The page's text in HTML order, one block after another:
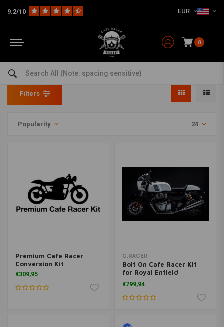
9.2/10 EUR
0
Motorcycle Kits Per Style
Home Model specific Kits Motorcycle Kits Per Style
Filters
Popularity 24
Premium Cafe Racer
Conversion Kit
€309,95
C.RACER
Bolt On Cafe Racer Kit
for Royal Enfield
Continental GT 650
€799,94